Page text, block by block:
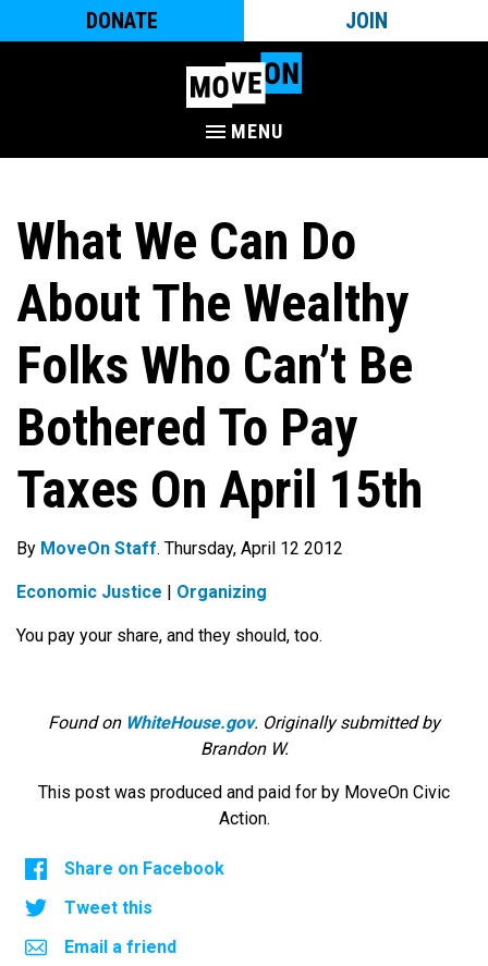
DONATE JOIN
MENU
What We Can Do
About The Wealthy
Folks Who Can’t Be
Bothered To Pay
Taxes On April 15th
By MoveOn Staff. Thursday, April 12 2012
Economic Justice Organizing
You pay your share, and they should, too.
Found on WhiteHouse.gov. Originally submitted by
Brandon W.
This post was produced and paid for by MoveOn Civic
Action.
Share on Facebook
Tweet this
Email a friend